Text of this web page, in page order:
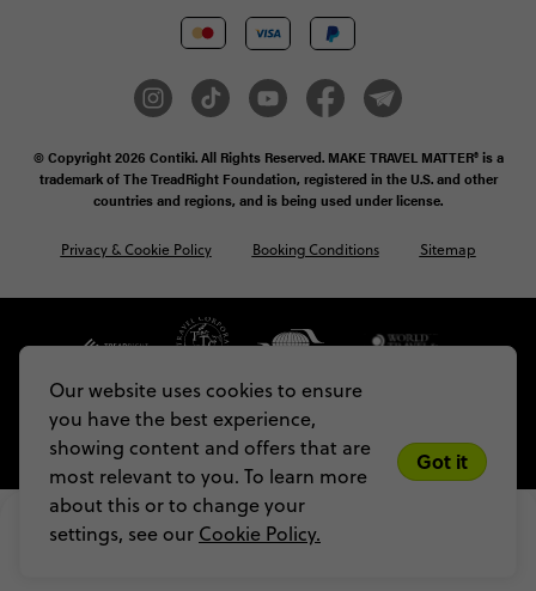
Our website uses cookies to ensure
you have the best experience,
showing content and offers that are
most relevant to you. To learn more
about this or to change your
settings, see our Cookie Policy.
Got it
US$ 5,136
Limited spots! Secure yours with a
© Copyright 2026 Contiki. All Rights Reserved. MAKE TRAVEL MATTER® is a
trademark of The TreadRight Foundation, registered in the U.S. and other
countries and regions, and is being used under license.
Privacy & Cookie Policy Booking Conditions Sitemap